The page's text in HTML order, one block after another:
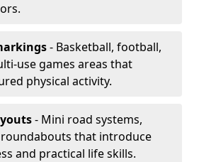
- Basketball, football,
use games areas that
physical activity.
- Mini road systems,
that introduce
and practical life skills.